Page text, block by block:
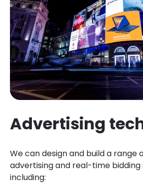
Advertising
We can design and build a
advertising and real-time
including: